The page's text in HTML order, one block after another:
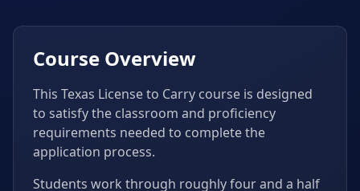
Course Overview
This Texas License to Carry course is designed
to satisfy the classroom and proficiency
requirements needed to complete the
application process.
Students work through roughly four and a half